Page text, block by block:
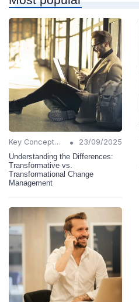
Key Concepts and Terms •
23/09/2025
Understanding the Differences:
Transformative vs.
Transformational Change
Management